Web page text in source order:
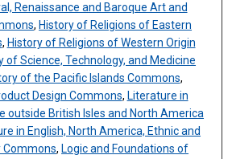
Renaissance and Baroque Art and
, History of Religions of Eastern
, History of Religions of Western Origin
of Science, Technology, and Medicine
of the Pacific Islands Commons,
Design Commons, Literature in
outside British Isles and North America
in English, North America, Ethnic and
Commons, Logic and Foundations of